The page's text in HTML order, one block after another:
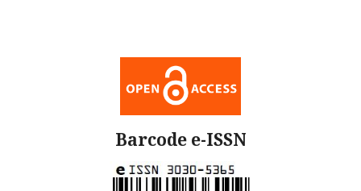
Barcode e-ISSN